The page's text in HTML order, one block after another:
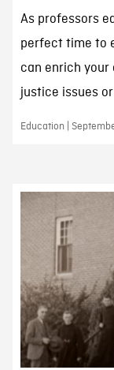
As professors
perfect time to
can enrich
justice issues
Education |